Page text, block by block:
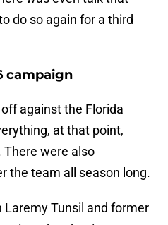
do so again for a third
campaign
against the Florida
at that point,
There were also
the team all season long.
Tunsil and former